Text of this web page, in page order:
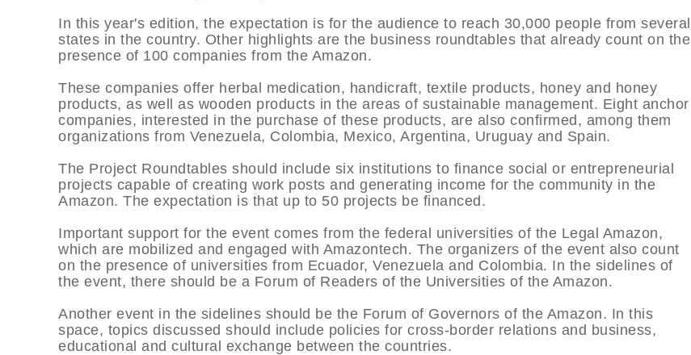
In this year's edition, the expectation is for the audience to reach 30,000 people from several
states in the country. Other highlights are the business roundtables that already count on the
presence of 100 companies from the Amazon.
These companies offer herbal medication, handicraft, textile products, honey and honey
products, as well as wooden products in the areas of sustainable management. Eight anchor
companies, interested in the purchase of these products, are also confirmed, among them
organizations from Venezuela, Colombia, Mexico, Argentina, Uruguay and Spain.
The Project Roundtables should include six institutions to finance social or entrepreneurial
projects capable of creating work posts and generating income for the community in the
Amazon. The expectation is that up to 50 projects be financed.
Important support for the event comes from the federal universities of the Legal Amazon,
which are mobilized and engaged with Amazontech. The organizers of the event also count
on the presence of universities from Ecuador, Venezuela and Colombia. In the sidelines of
the event, there should be a Forum of Readers of the Universities of the Amazon.
Another event in the sidelines should be the Forum of Governors of the Amazon. In this
space, topics discussed should include policies for cross-border relations and business,
educational and cultural exchange between the countries.